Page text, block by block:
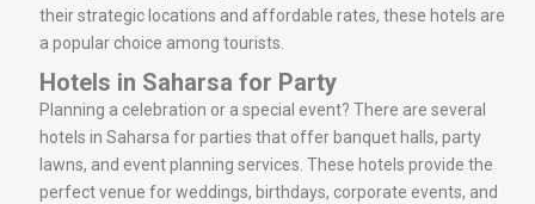
their strategic locations and affordable rates, these hotels are
a popular choice among tourists.
Hotels in Saharsa for Party
Planning a celebration or a special event? There are several
hotels in Saharsa for parties that offer banquet halls, party
lawns, and event planning services. These hotels provide the
perfect venue for weddings, birthdays, corporate events, and